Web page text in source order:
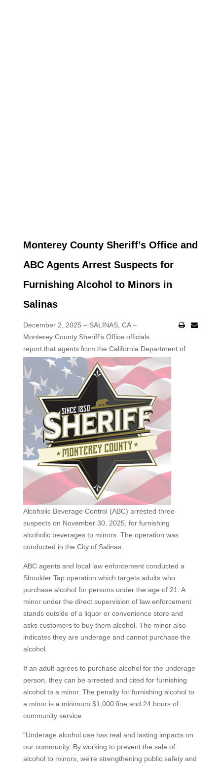
Monterey County Sheriff’s Office and
ABC Agents Arrest Suspects for
Furnishing Alcohol to Minors in
Salinas
December 2, 2025 – SALINAS, CA –
Monterey County Sheriff’s Office officials
report that agents from the California Department of
Alcoholic Beverage Control (ABC) arrested three
suspects on November 30, 2025, for furnishing
alcoholic beverages to minors. The operation was
conducted in the City of Salinas.
ABC agents and local law enforcement conducted a
Shoulder Tap operation which targets adults who
purchase alcohol for persons under the age of 21. A
minor under the direct supervision of law enforcement
stands outside of a liquor or convenience store and
asks customers to buy them alcohol. The minor also
indicates they are underage and cannot purchase the
alcohol.
If an adult agrees to purchase alcohol for the underage
person, they can be arrested and cited for furnishing
alcohol to a minor. The penalty for furnishing alcohol to
a minor is a minimum $1,000 fine and 24 hours of
community service.
“Underage alcohol use has real and lasting impacts on
our community. By working to prevent the sale of
alcohol to minors, we’re strengthening public safety and